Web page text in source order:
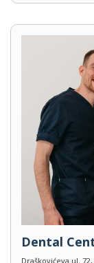
Dental
Draškovićeva ul.